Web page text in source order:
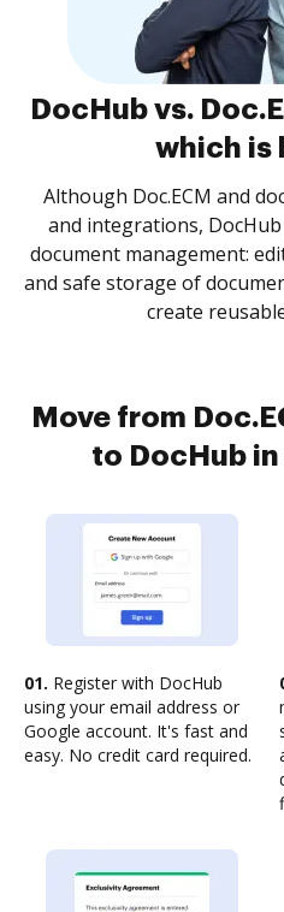
DocHub vs.
which is
Although Doc.ECM and
and integrations,
document management:
and safe storage of
create
Move from
to DocHub
01. Register with DocHub
using your email address or
Google account. It's fast and
easy. No credit card required.